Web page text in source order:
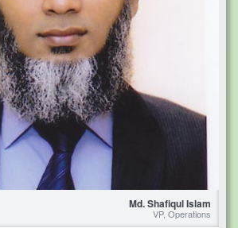
Md. Shafiqul Islam
VP, Operations